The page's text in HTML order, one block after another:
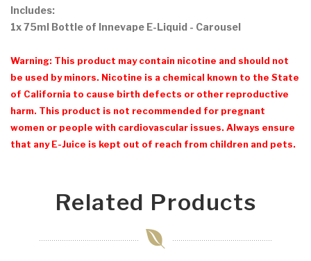
Includes:
1x 75ml Bottle of Innevape E-Liquid - Carousel
Warning: This product may contain nicotine and should not
be used by minors. Nicotine is a chemical known to the State
of California to cause birth defects or other reproductive
harm. This product is not recommended for pregnant
women or people with cardiovascular issues. Always ensure
that any E-Juice is kept out of reach from children and pets.
Related Products